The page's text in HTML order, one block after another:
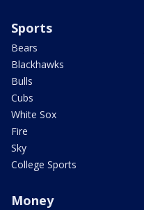
Sports
Bears
Blackhawks
Bulls
Cubs
White Sox
Fire
Sky
College Sports
Money